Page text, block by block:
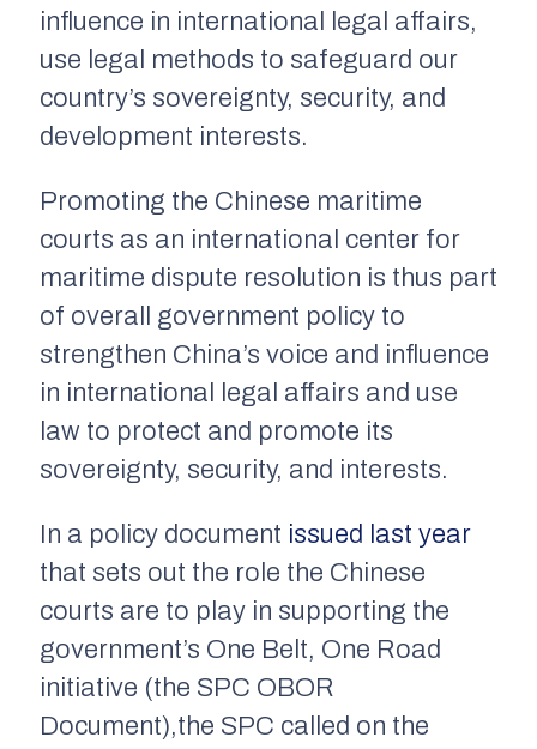
influence in international legal affairs,
use legal methods to safeguard our
country’s sovereignty, security, and
development interests.
Promoting the Chinese maritime
courts as an international center for
maritime dispute resolution is thus part
of overall government policy to
strengthen China’s voice and influence
in international legal affairs and use
law to protect and promote its
sovereignty, security, and interests.
In a policy document issued last year
that sets out the role the Chinese
courts are to play in supporting the
government’s One Belt, One Road
initiative (the SPC OBOR
Document),the SPC called on the